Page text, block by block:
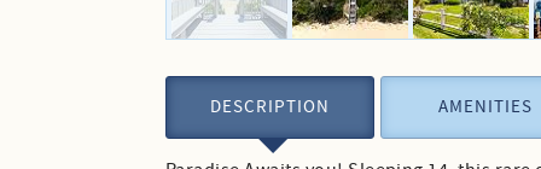
DESCRIPTION AMENITIES